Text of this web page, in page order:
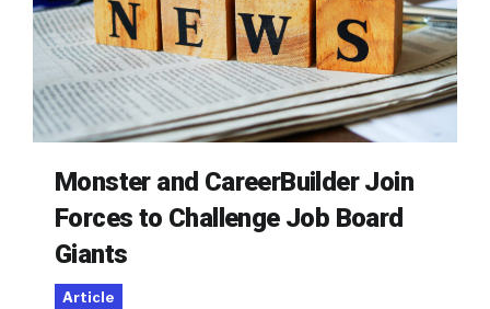
Monster and CareerBuilder Join
Forces to Challenge Job Board
Giants
Article